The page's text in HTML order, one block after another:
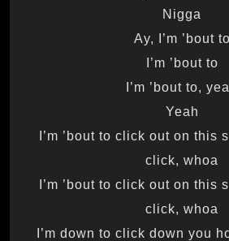
Nigga
Ay, I’m ’bout to
I’m ’bout to
I’m ’bout to,
Yeah
I’m ’bout to click out on this
click, whoa
I’m ’bout to click out on this
click, whoa
I’m down to click down you